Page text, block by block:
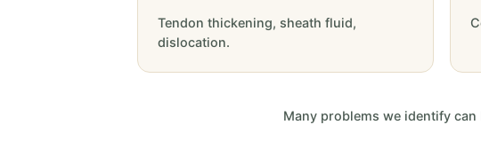
Tendon thickening, sheath fluid,
dislocation.
Many problems we identify